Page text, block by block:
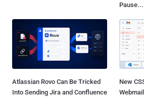
Pause...
Atlassian Rovo Can Be Tricked
Into Sending Jira and Confluence
New